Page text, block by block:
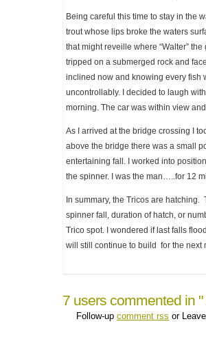
Being careful this time to stay in the
trout whose lips broke the waters
that might reveille where “Walter”
tripped on a submerged rock and
inclined now and knowing every fish
uncontrollably. I decided to laugh
morning. The car was within view
As I arrived at the bridge crossing I
above the bridge there was a small
entertaining fall. I worked into
the spinner. I was the man…..for 12
In summary, the Tricos are
spinner fall, duration of hatch, or
Trico spot. I wondered if last falls
will still continue to build for the next
7 users commented in
Follow-up comment rss or